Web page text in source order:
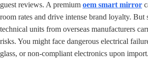
guest reviews. A premium oem smart mirror
room rates and drive intense brand loyalty. But
technical units from overseas manufacturers
risks. You might face dangerous electrical
glass, or non-compliant electronics upon